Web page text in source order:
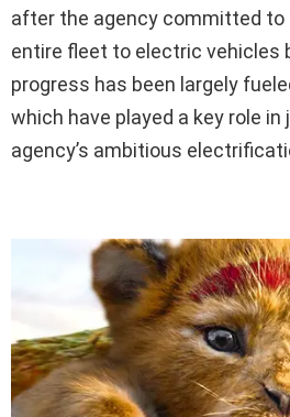
after the agency committed
entire fleet to electric vehicles
progress has been largely
which have played a key role
agency’s ambitious